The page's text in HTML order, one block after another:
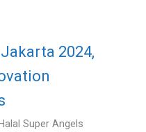
2024,
Super Angels